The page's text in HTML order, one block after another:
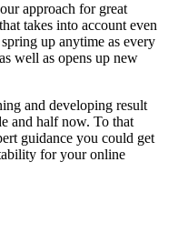
approach for great
takes into account even
up anytime as every
well as opens up new
and developing result
and half now. To that
guidance you could get
for your online